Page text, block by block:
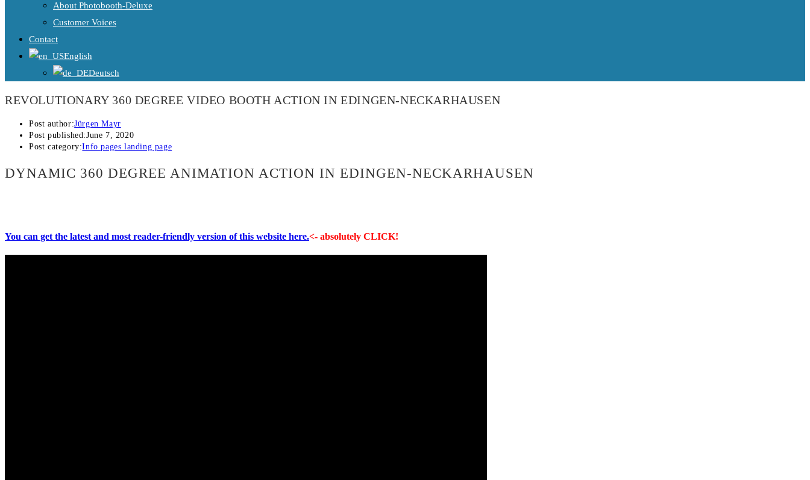
About Photobooth-Deluxe
Customer Voices
Contact
English
Deutsch
REVOLUTIONARY 360 DEGREE VIDEO BOOTH ACTION IN EDINGEN-NECKARHAUSEN
Post author:Jürgen Mayr
Post published:June 7, 2020
Post category:Info pages landing page
DYNAMIC 360 DEGREE ANIMATION ACTION IN EDINGEN-NECKARHAUSEN
You can get the latest and most reader-friendly version of this website here.<- absolutely CLICK!